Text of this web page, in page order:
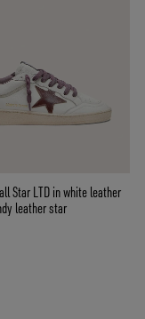
Star LTD in white leather
leather star